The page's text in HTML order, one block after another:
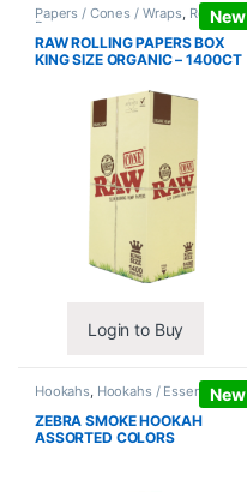
New
Papers / Cones / Wraps, Rolling
Papers
RAW ROLLING PAPERS BOX
KING SIZE ORGANIC – 1400CT
Login to Buy
New
Hookahs, Hookahs / Essentials
ZEBRA SMOKE HOOKAH
ASSORTED COLORS